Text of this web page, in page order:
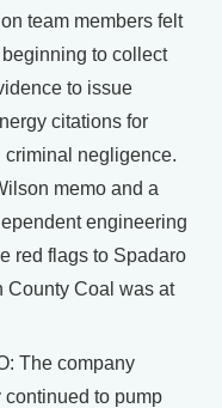
team members felt
to collect
to issue
citations for
criminal negligence.
memo and a
engineering
red flags to Spadaro
County Coal was at
The company
continued to pump